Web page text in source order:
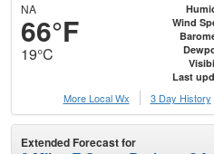
NA
66°F
19°C
Wind
Last
More Local Wx
3 Day History
Extended Forecast for